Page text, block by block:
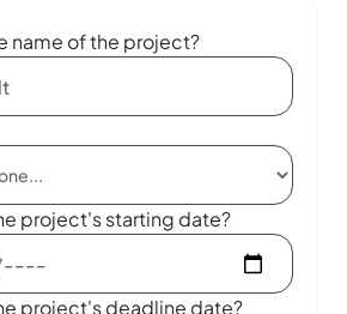
name of the project?
project's starting date?
project's deadline date?